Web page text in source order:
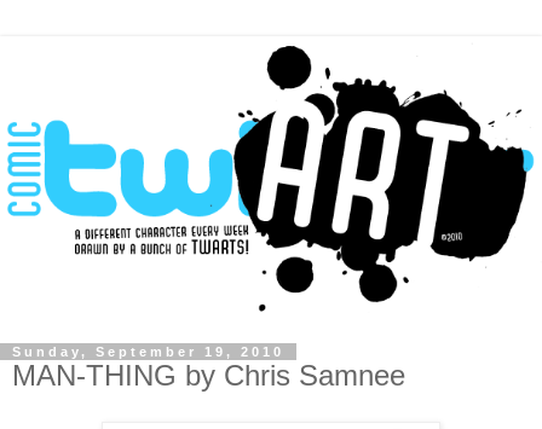
Sunday, September 19, 2010
MAN-THING by Chris Samnee